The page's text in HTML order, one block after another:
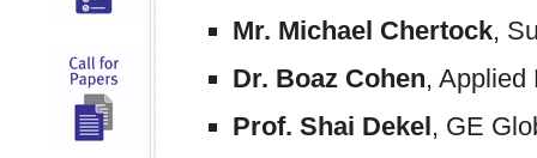
Mr. Michael Chertock,
Dr. Boaz Cohen, Applied
Prof. Shai Dekel , GE